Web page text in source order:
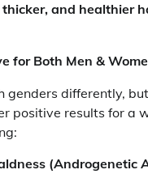
thicker, and healthier
for Both Men &
genders differently,
positive results for a
(Androgenetic